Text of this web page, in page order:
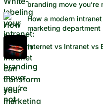
branding move you’re
How a modern
marketing department
Internet vs Intranet vs